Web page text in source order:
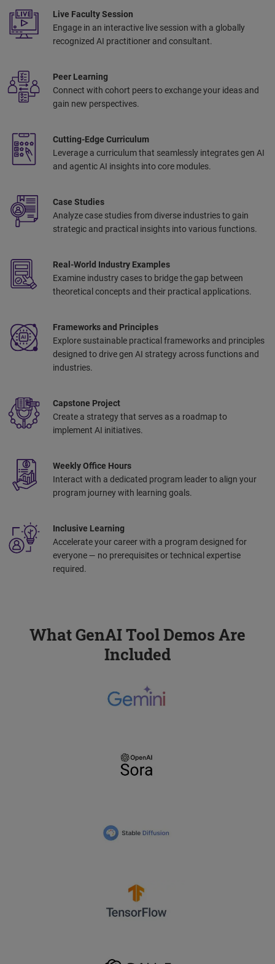
Live Faculty Session
Engage in an interactive live session with a globally
recognized AI practitioner and consultant.
Peer Learning
Connect with cohort peers to exchange your ideas and
gain new perspectives.
Cutting-Edge Curriculum
Leverage a curriculum that seamlessly integrates gen AI
and agentic AI insights into core modules.
Case Studies
Analyze case studies from diverse industries to gain
strategic and practical insights into various functions.
Real-World Industry Examples
Examine industry cases to bridge the gap between
theoretical concepts and their practical applications.
Frameworks and Principles
Explore sustainable practical frameworks and principles
designed to drive gen AI strategy across functions and
industries.
Capstone Project
Create a strategy that serves as a roadmap to
implement AI initiatives.
Weekly Office Hours
Interact with a dedicated program leader to align your
program journey with learning goals.
Inclusive Learning
Accelerate your career with a program designed for
everyone — no prerequisites or technical expertise
required.
What GenAI Tool Demos Are
Included